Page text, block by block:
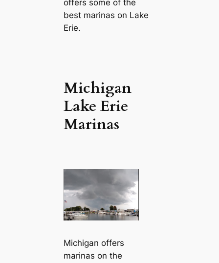
offers some of the
best marinas on Lake
Erie.
Michigan
Lake Erie
Marinas
Michigan offers
marinas on the